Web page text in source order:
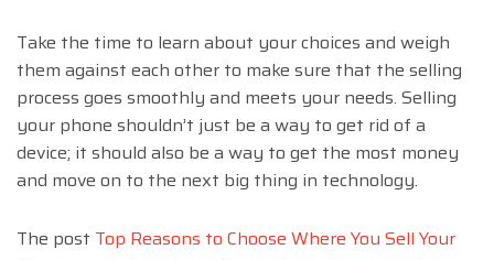
Take the time to learn about your choices and weigh
them against each other to make sure that the selling
process goes smoothly and meets your needs. Selling
your phone shouldn’t just be a way to get rid of a
device; it should also be a way to get the most money
and move on to the next big thing in technology.
The post Top Reasons to Choose Where You Sell Your